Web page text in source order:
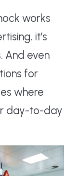
works
it’s
And even
for
where
day-to-day